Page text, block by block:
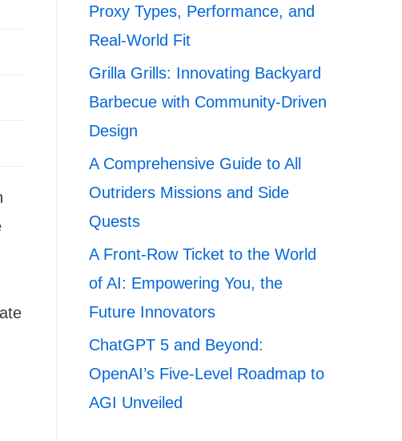
Proxy Types, Performance, and
Real-World Fit
Grilla Grills: Innovating Backyard
Barbecue with Community-Driven
Design
A Comprehensive Guide to All
Outriders Missions and Side
Quests
A Front-Row Ticket to the World
of AI: Empowering You, the
Future Innovators
ChatGPT 5 and Beyond:
OpenAI’s Five-Level Roadmap to
AGI Unveiled